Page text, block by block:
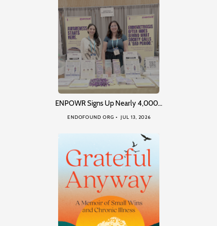
ENPOWR Signs Up Nearly 4,000…
ENDOFOUND ORG JUL 13, 2026